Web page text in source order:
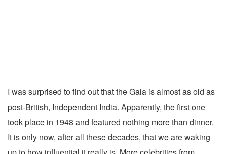
I was surprised to find out that the Gala is almost as old as
post-British, Independent India. Apparently, the first one
took place in 1948 and featured nothing more than dinner.
It is only now, after all these decades, that we are waking